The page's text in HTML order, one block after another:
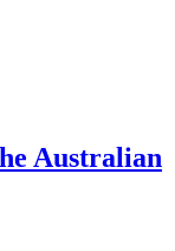
Australian